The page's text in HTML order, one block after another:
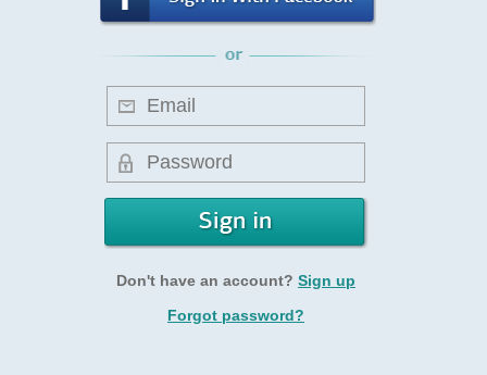
Don't have an account? Sign up
Forgot password?